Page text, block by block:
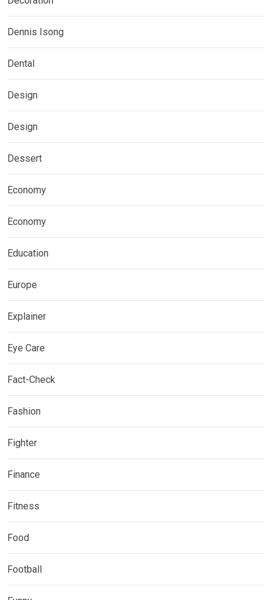
Dennis Isong
Dental
Design
Design
Dessert
Economy
Economy
Education
Europe
Explainer
Eye Care
Fact-Check
Fashion
Fighter
Finance
Fitness
Food
Football